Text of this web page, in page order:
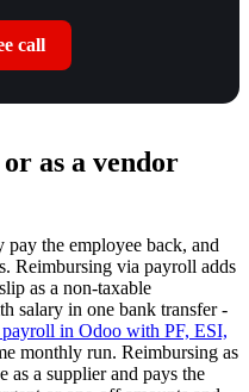
call
as a vendor
the employee back, and
Reimbursing via payroll adds
as a non-taxable
salary in one bank transfer -
in Odoo with PF, ESI,
monthly run. Reimbursing as
as a supplier and pays the